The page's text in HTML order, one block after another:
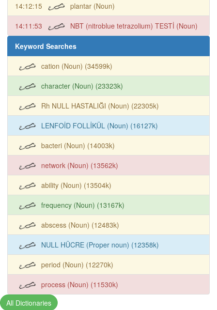
14:12:15 plantar (Noun)
14:11:53 NBT (nitroblue tetrazolium) TESTİ (Noun)
Keyword Searches
cation (Noun) (34599k)
character (Noun) (23323k)
Rh NULL HASTALIĞI (Noun) (22305k)
LENFOİD FOLLİKÜL (Noun) (16127k)
bacteri (Noun) (14003k)
network (Noun) (13562k)
ability (Noun) (13504k)
frequency (Noun) (13167k)
abscess (Noun) (12483k)
NULL HÜCRE (Proper noun) (12358k)
period (Noun) (12270k)
process (Noun) (11530k)
All Dictionaries